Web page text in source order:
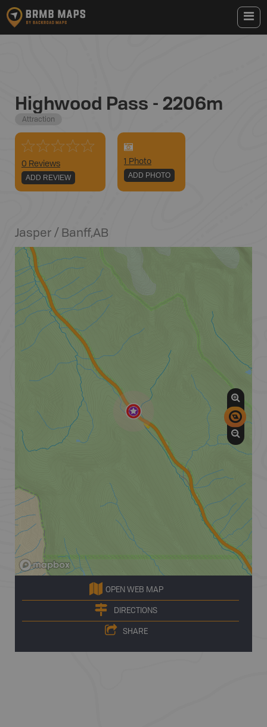
Highwood Pass - 2206m
Attraction
0 Reviews
ADD REVIEW
1 Photo
ADD PHOTO
Jasper / Banff,AB
OPEN WEB MAP
DIRECTIONS
SHARE